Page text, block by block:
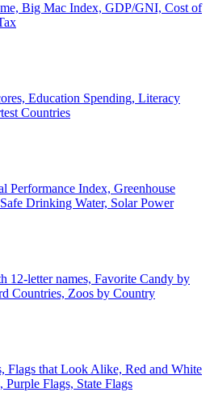
Big Mac Index, GDP/GNI, Cost of
Education Spending, Literacy
Countries
Performance Index, Greenhouse
Drinking Water, Solar Power
12-letter names, Favorite Candy by
Countries, Zoos by Country
Flags that Look Alike, Red and White
Purple Flags, State Flags